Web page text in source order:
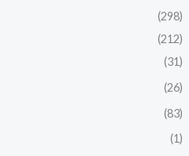
(298)
(212)
(31)
(26)
(83)
(1)